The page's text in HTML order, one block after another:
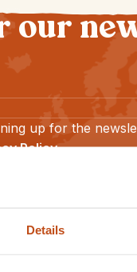
Details
our
up for the
Policy.